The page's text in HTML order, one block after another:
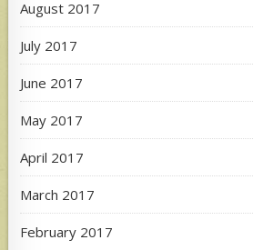
August 2017
July 2017
June 2017
May 2017
April 2017
March 2017
February 2017